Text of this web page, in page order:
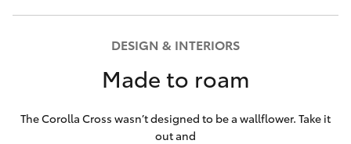
DESIGN & INTERIORS
Made to roam
The Corolla Cross wasn’t designed to be a wallflower. Take it
out and